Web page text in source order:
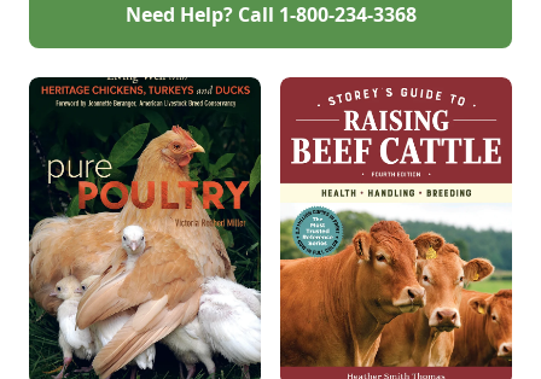
Need Help? Call 1-800-234-3368